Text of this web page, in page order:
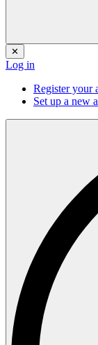
✕
Log in
Register your
Set up a new